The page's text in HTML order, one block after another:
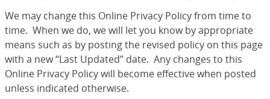
We may change this Online Privacy Policy from time to
time. When we do, we will let you know by appropriate
means such as by posting the revised policy on this page
with a new “Last Updated” date. Any changes to this
Online Privacy Policy will become effective when posted
unless indicated otherwise.